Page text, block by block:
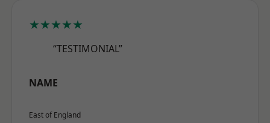
★★★★★
“TESTIMONIAL”
NAME
East of England